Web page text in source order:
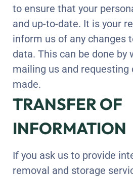
to ensure that your
and up-to-date. It is your
inform us of any changes
data. This can be done by
mailing us and requesting
made.
TRANSFER OF
INFORMATION
If you ask us to provide
removal and storage